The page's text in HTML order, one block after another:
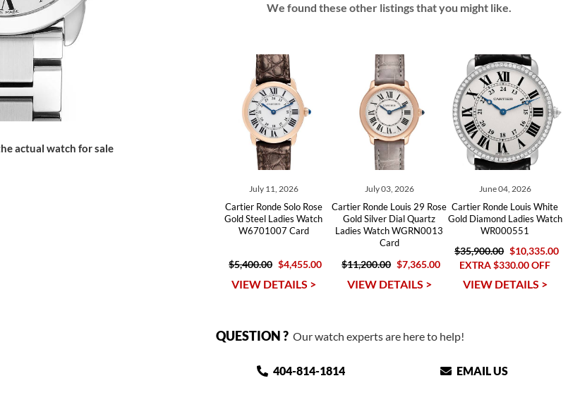
actual watch for sale
We found these other listings that you might like.
July 11, 2026
Cartier Ronde Solo Rose
Gold Steel Ladies Watch
W6701007 Card
$5,400.00 $4,455.00
VIEW DETAILS >
July 03, 2026
Cartier Ronde Louis 29 Rose
Gold Silver Dial Quartz
Ladies Watch WGRN0013
Card
$11,200.00 $7,365.00
VIEW DETAILS >
June 04, 2026
Cartier Ronde Louis White
Gold Diamond Ladies Watch
WR000551
$35,900.00 $10,335.00
EXTRA $330.00 OFF
VIEW DETAILS >
QUESTION ?Our watch experts are here to help!
404-814-1814 EMAIL US